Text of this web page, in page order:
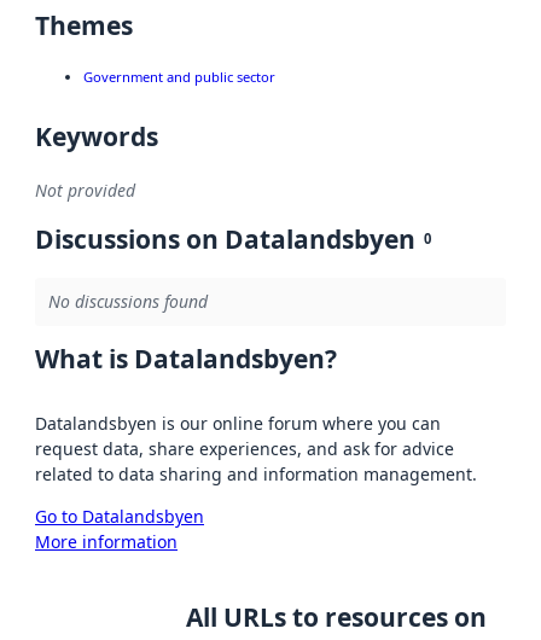
Themes
Government and public sector
Keywords
Not provided
Discussions on Datalandsbyen 0
No discussions found
What is Datalandsbyen?
Datalandsbyen is our online forum where you can
request data, share experiences, and ask for advice
related to data sharing and information management.
Go to Datalandsbyen
More information
All URLs to resources on